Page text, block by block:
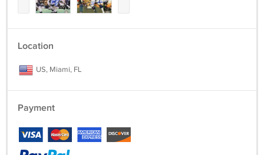
Location
US, Miami, FL
Payment